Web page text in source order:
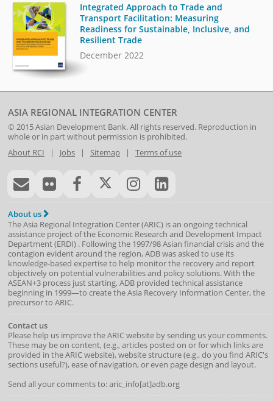
Integrated Approach to Trade and
Transport Facilitation: Measuring
Readiness for Sustainable, Inclusive, and
Resilient Trade
December 2022
ASIA REGIONAL INTEGRATION CENTER
© 2015Asian Development Bank. All rights reserved. Reproduction in
whole or in part without permission is prohibited.
About RCI | Jobs| Sitemap| Terms of use
About us
The Asia Regional Integration Center (ARIC) is an ongoing technical
assistance project of the Economic Research and Development Impact
Department(ERDI) . Following the 1997/98 Asian financial crisis and the
contagion evident around the region, ADB was asked to use its
knowledge-based expertise to help monitor the recovery and report
objectively on potential vulnerabilities and policy solutions. With the
ASEAN+3 process just starting, ADB provided technical assistance
beginning in 1999—to create the Asia Recovery Information Center, the
precursor to ARIC.
Contact us
Please help us improve the ARIC website by sending us your comments.
These may be on content, (e.g., articles posted on or for which links are
provided in the ARIC website), website structure (e.g., do you find ARIC's
sections useful?), ease of navigation, or even page design and layout.
Send all your comments to: aric_info[at]adb.org